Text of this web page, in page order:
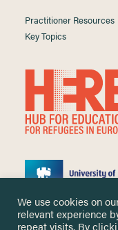
Practitioner Resources
Key Topics
We use cookies on
relevant experience
repeat visits. By